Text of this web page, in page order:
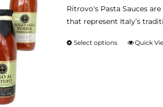
Ritrovo's Pasta Sauces
that represent Italy’s
Select options
ThisQuick